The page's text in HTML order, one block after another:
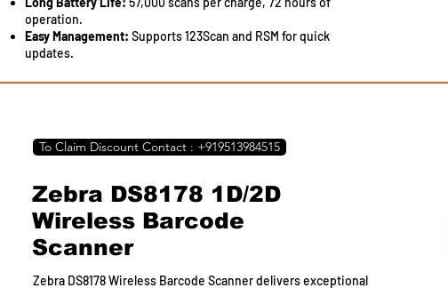
operation.
Easy Management: Supports 123Scan and RSM for quick
updates.
To Claim Discount Contact : +919513984515
Zebra DS8178 1D/2D
Wireless Barcode
Scanner
Zebra DS8178 Wireless Barcode Scanner delivers exceptional